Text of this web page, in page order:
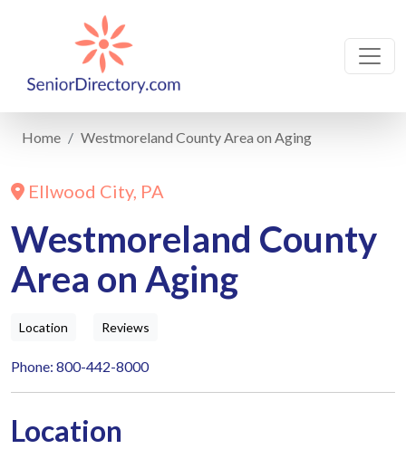
Home Westmoreland County Area on Aging
Ellwood City, PA
Westmoreland County
Area on Aging
Location Reviews
Phone: 800-442-8000
Location